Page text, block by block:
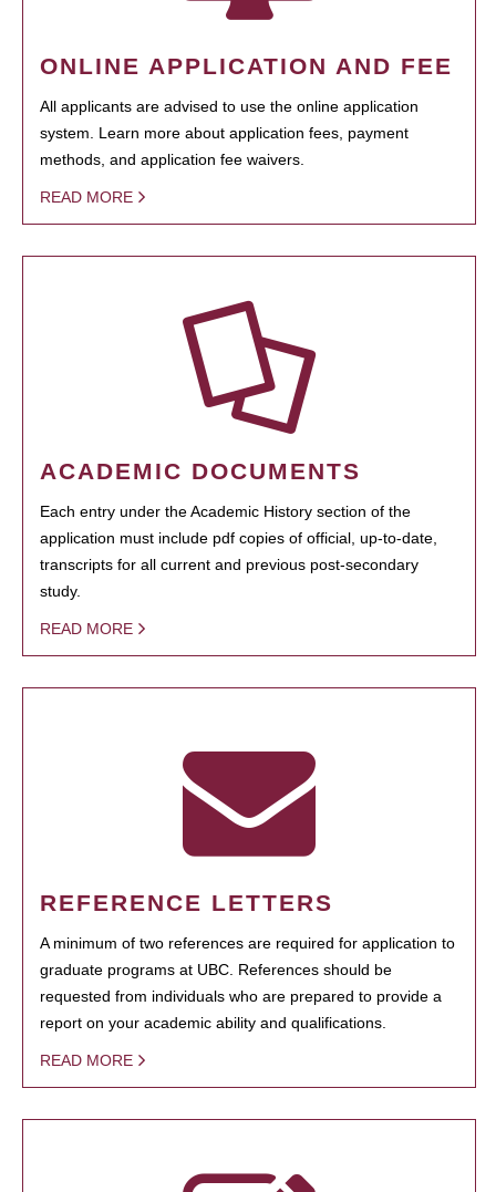
ONLINE APPLICATION AND FEE
All applicants are advised to use the online application
system. Learn more about application fees, payment
methods, and application fee waivers.
READ MORE
ACADEMIC DOCUMENTS
Each entry under the Academic History section of the
application must include pdf copies of official, up-to-date,
transcripts for all current and previous post-secondary
study.
READ MORE
REFERENCE LETTERS
A minimum of two references are required for application to
graduate programs at UBC. References should be
requested from individuals who are prepared to provide a
report on your academic ability and qualifications.
READ MORE